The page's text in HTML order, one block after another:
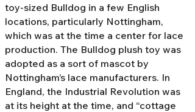
toy-sized Bulldog in a few English
locations, particularly Nottingham,
which was at the time a center for lace
production. The Bulldog plush toy was
adopted as a sort of mascot by
Nottingham’s lace manufacturers. In
England, the Industrial Revolution was
at its height at the time, and “cottage